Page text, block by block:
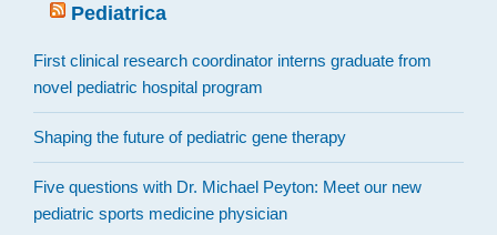
Pediatrica
First clinical research coordinator interns graduate from
novel pediatric hospital program
Shaping the future of pediatric gene therapy
Five questions with Dr. Michael Peyton: Meet our new
pediatric sports medicine physician